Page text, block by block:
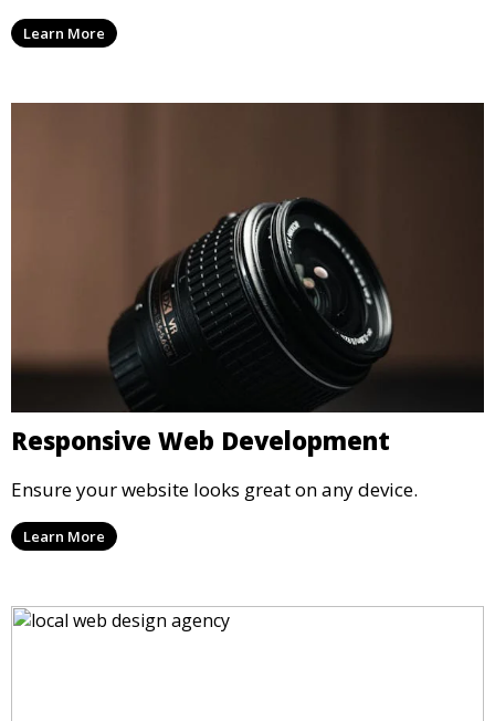
Learn More
Responsive Web Development
Ensure your website looks great on any device.
Learn More